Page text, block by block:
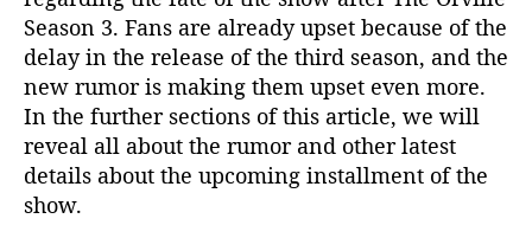
a
s
t
S
e
a
Season 3. Fans are already upset because of the
delay in the release of the third season, and the
new rumor is making them upset even more.
In the further sections of this article, we will
reveal all about the rumor and other latest
details about the upcoming installment of the
show.